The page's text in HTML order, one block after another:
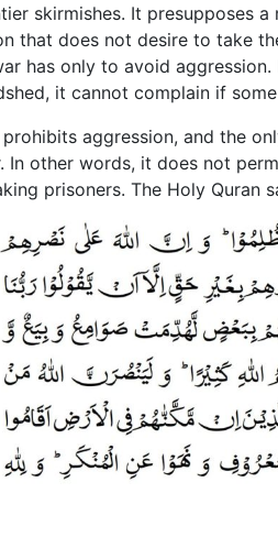
skirmishes. It presupposes
that does not desire to take
has only to avoid
it cannot complain if
prohibits aggression, and the
In other words, it does not
prisoners. The Holy Quran